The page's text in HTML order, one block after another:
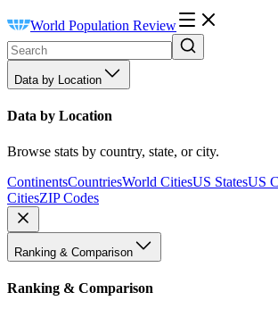
World Population Review
Data by Location
Data by Location
Browse stats by country, state, or city.
ContinentsCountriesWorld CitiesUS StatesUS
CitiesZIP Codes
Ranking & Comparison
Ranking & Comparison